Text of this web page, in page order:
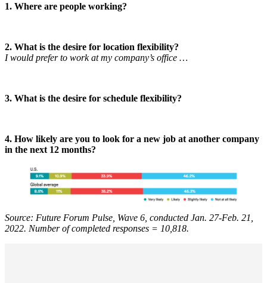
1. Where are people working?
2. What is the desire for location flexibility?
I would prefer to work at my company’s office …
3. What is the desire for schedule flexibility?
4. How likely are you to look for a new job at another company
in the next 12 months?
Source: Future Forum Pulse, Wave 6, conducted Jan. 27-Feb. 21,
2022. Number of completed responses = 10,818.